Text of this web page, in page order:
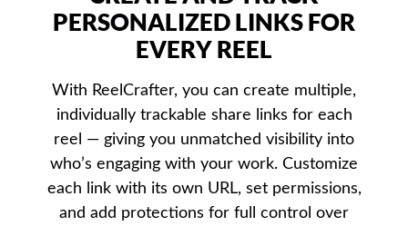
PERSONALIZED LINKS FOR
EVERY REEL
With ReelCrafter, you can create multiple,
individually trackable share links for each
reel — giving you unmatched visibility into
who’s engaging with your work. Customize
each link with its own URL, set permissions,
and add protections for full control over